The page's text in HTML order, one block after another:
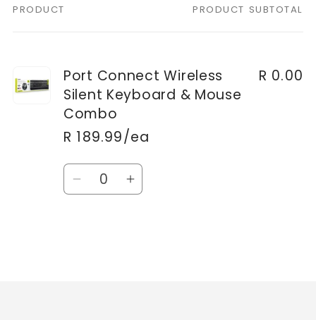
Your
PRODUCT PRODUCT SUBTOTAL
Port Connect Wireless
Silent Keyboard & Mouse
Combo
R 189.99/ea
R 0.00
Quantity
DecreaseIncrease